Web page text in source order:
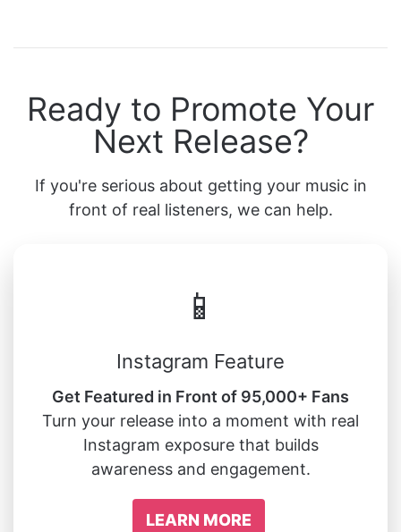
Ready to Promote Your
Next Release?
If you're serious about getting your music in
front of real listeners, we can help.
📱
Instagram Feature
Get Featured in Front of 95,000+ Fans
Turn your release into a moment with real
Instagram exposure that builds
awareness and engagement.
LEARN MORE